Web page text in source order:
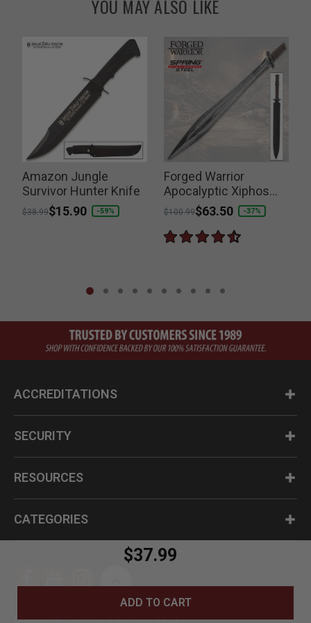
$37.99
ADD TO CART
YOU MAY ALSO LIKE
Amazon Jungle
Survivor Hunter Knife
Price reduced from
$38.99to
$15.90 -59%
Forged Warrior
Apocalyptic Xiphos
Sword
Price reduced from
$100.99to
$63.50 -37%
ACCREDITATIONS
SECURITY
RESOURCES
CATEGORIES
Questions? Call us at 1-800-630-2835